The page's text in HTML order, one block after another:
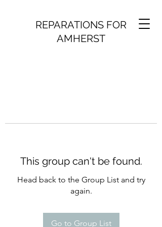
REPARATIONS FOR
AMHERST
This group can't be found.
Head back to the Group List and try
again.
Go to Group List